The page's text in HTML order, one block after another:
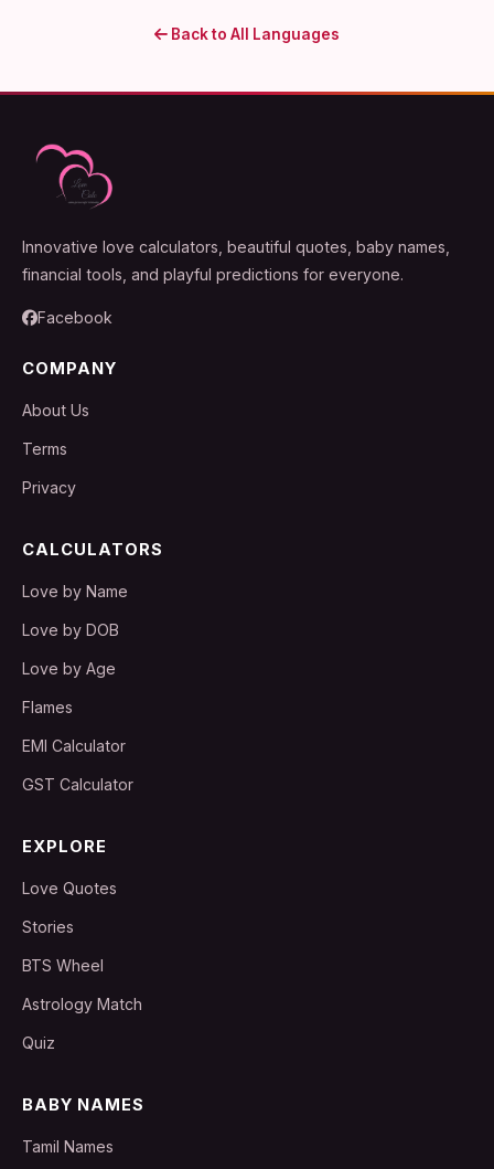
Back to All Languages
Innovative love calculators, beautiful quotes, baby names,
financial tools, and playful predictions for everyone.
Facebook
COMPANY
About Us
Terms
Privacy
CALCULATORS
Love by Name
Love by DOB
Love by Age
Flames
EMI Calculator
GST Calculator
EXPLORE
Love Quotes
Stories
BTS Wheel
Astrology Match
Quiz
BABY NAMES
Tamil Names